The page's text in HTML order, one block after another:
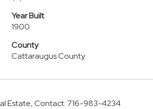
Year Built
1900
County
Cattaraugus County
Estate, Contact: 716-983-4234